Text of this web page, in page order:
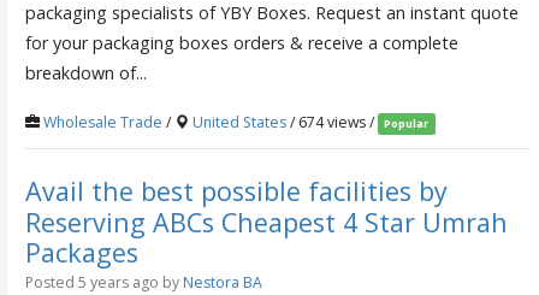
packaging specialists of YBY Boxes. Request an instant quote
for your packaging boxes orders & receive a complete
breakdown of...
Wholesale Trade / United States/ 674 views / Popular
Avail the best possible facilities by
Reserving ABCs Cheapest 4 Star Umrah
Packages
Posted 5 years ago by Nestora BA